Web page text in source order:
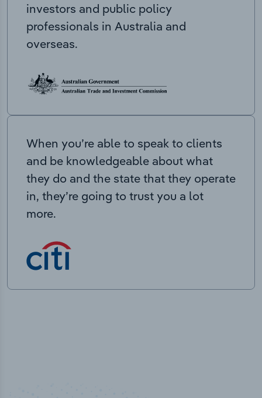
investors and public policy
professionals in Australia and
overseas.
When you’re able to speak to clients
and be knowledgeable about what
they do and the state that they operate
in, they’re going to trust you a lot
more.